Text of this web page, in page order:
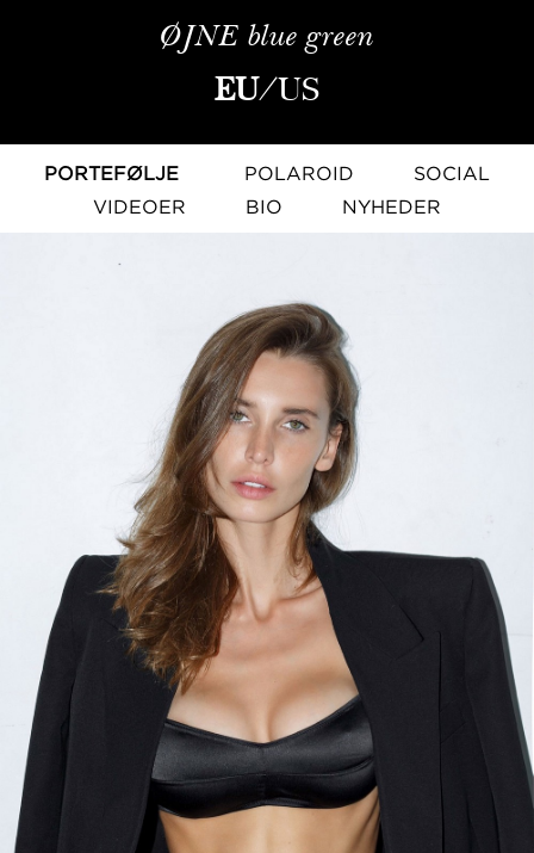
ØJNE blue green
EU/US
PORTEFØLJE POLAROID
SOCIAL
VIDEOER
BIO NYHEDER